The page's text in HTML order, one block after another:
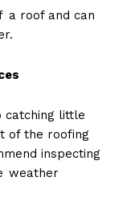
a roof and can
catching little
of the roofing
inspecting
weather